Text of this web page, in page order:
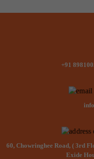
+91
60, Chowringhee Road, ( 3rd
Exide